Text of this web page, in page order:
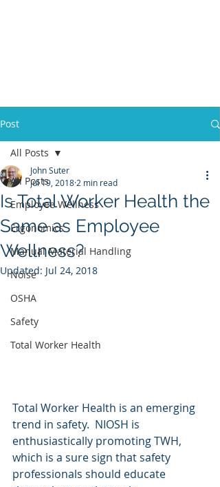
Post
All Posts
Employee Wellness
Ergonomics
Manual Material Handling
Noise
OSHA
Safety
Total Worker Health
All Posts
Is Total Worker Health the
Same as Employee
Wellness?
John Suter
Jul 19, 2018 2 min read
Updated: Jul 24, 2018
Total Worker Health is an emerging
trend in safety.  NIOSH is
enthusiastically promoting TWH,
which is a sure sign that safety
professionals should educate